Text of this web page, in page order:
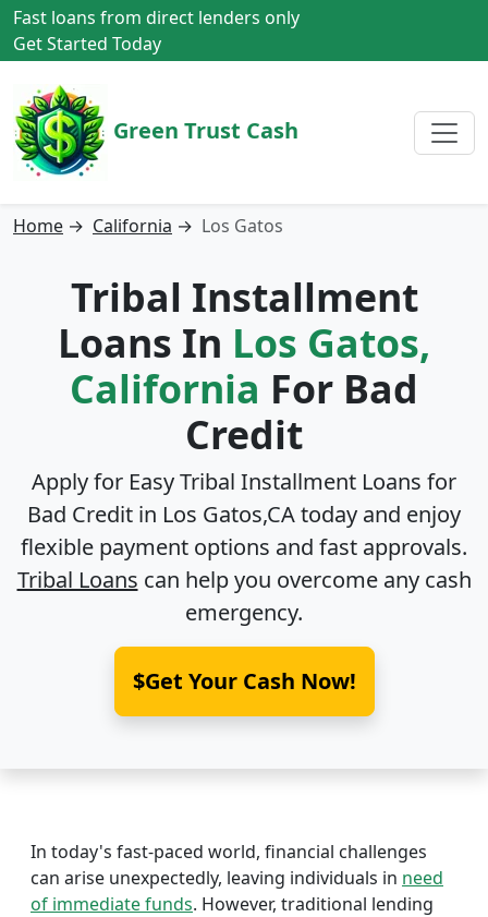
Fast loans from direct lenders only
Get Started Today
Green Trust Cash
Home → California → Los Gatos
Tribal Installment
Loans In Los Gatos,
California For Bad
Credit
Apply for Easy Tribal Installment Loans for
Bad Credit in Los Gatos,CAtoday and enjoy
flexible payment options and fast approvals.
Tribal Loans can help you overcome any cash
emergency.
$Get Your Cash Now!
In today's fast-paced world, financial challenges
can arise unexpectedly, leaving individuals in need
of immediate funds. However, traditional lending